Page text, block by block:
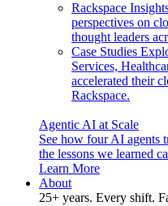
Rackspace
perspectives on
thought leaders
Case Studies
Services,
accelerated their
Rackspace.
Agentic AI at Scale
See how four AI agents
the lessons we learned
Learn More
About
25+ years. Every shift.